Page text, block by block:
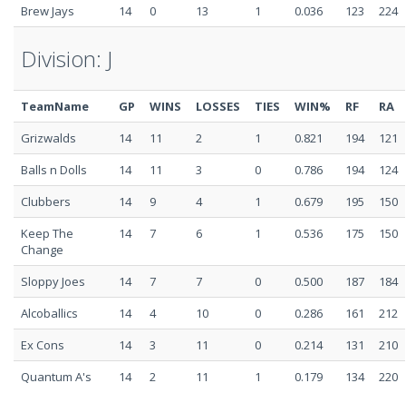
Brew Jays
14 0 13 1 0.036 123 224
Division: J
TeamName GP WINS LOSSES TIES WIN% RF
RA
Grizwalds
14 11 2 1 0.821 194
121
Balls n Dolls
14 11 3 0 0.786 194
124
Clubbers
14 9 4 1 0.679 195
150
Keep The
Change
14 7 6 1 0.536 175 150
Sloppy Joes 14 7 7 0 0.500 187
184
Alcoballics
14 4 10 0 0.286 161
212
Ex Cons
14 3 11 0 0.214 131
210
Quantum A's
14 2 11 1 0.179 134 220